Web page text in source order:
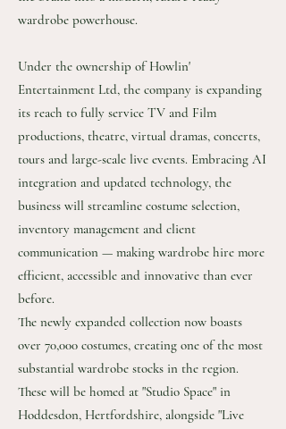
wardrobe powerhouse.
Under the ownership of Howlin'
Entertainment Ltd, the company is expanding
its reach to fully service TV and Film
productions, theatre, virtual dramas, concerts,
tours and large-scale live events. Embracing AI
integration and updated technology, the
business will streamline costume selection,
inventory management and client
communication — making wardrobe hire more
efficient, accessible and innovative than ever
before.
The newly expanded collection now boasts
over 70,000 costumes, creating one of the most
substantial wardrobe stocks in the region.
These will be homed at "Studio Space" in
Hoddesdon, Hertfordshire, alongside "Live